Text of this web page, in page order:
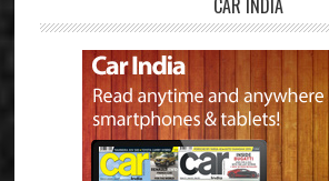
CAR INDIA